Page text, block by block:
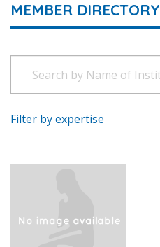
MEMBER DIRECTORY
Filter by expertise